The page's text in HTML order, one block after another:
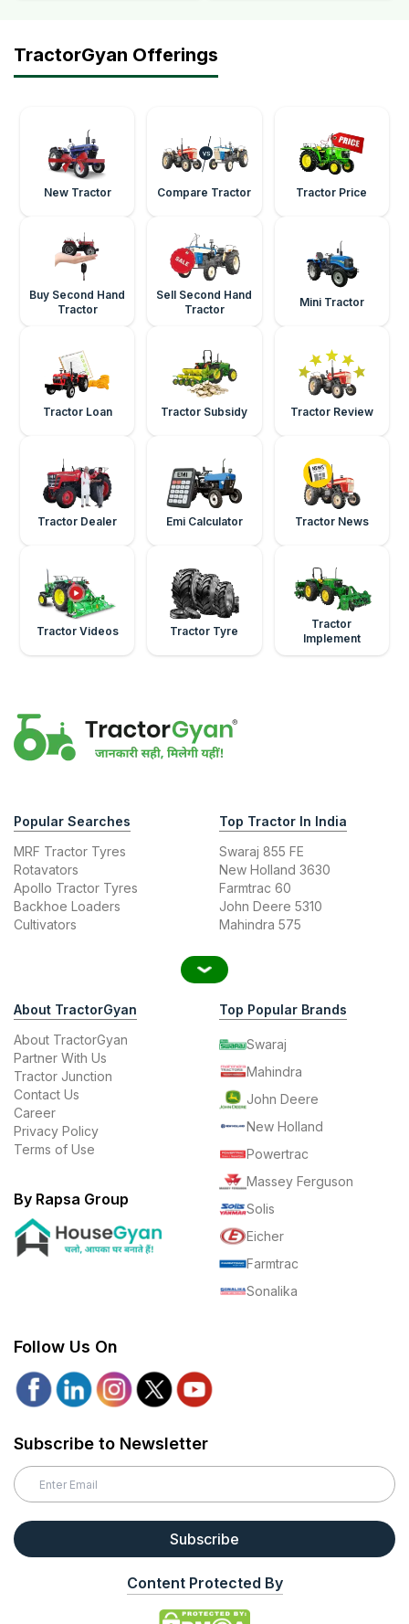
TractorGyan Offerings
New Tractor Compare Tractor Tractor Price
Buy Second Hand
Tractor
Sell Second Hand
Tractor
Mini Tractor
Tractor Loan Tractor Subsidy Tractor Review
Tractor Dealer Emi Calculator Tractor News
Tractor Videos Tractor Tyre
Tractor
Implement
Popular Searches
MRF Tractor Tyres
Rotavators
Apollo Tractor Tyres
Backhoe Loaders
Cultivators
Top Tractor In India
Swaraj 855 FE
New Holland 3630
Farmtrac 60
John Deere 5310
Mahindra 575
About TractorGyan
About TractorGyan
Partner With Us
Tractor Junction
Contact Us
Career
Privacy Policy
Terms of Use
By Rapsa Group
Top Popular Brands
Swaraj
Mahindra
John Deere
New Holland
Powertrac
Massey Ferguson
Solis
Eicher
Farmtrac
Sonalika
Follow Us On
Subscribe to Newsletter
Subscribe
Content Protected By